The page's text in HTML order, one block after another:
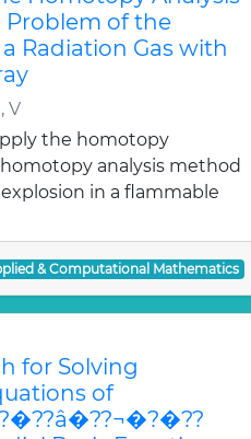
Problem of the
Radiation Gas with
V
the homotopy
analysis method
in a flammable
& Computational Mathematics
for Solving
of